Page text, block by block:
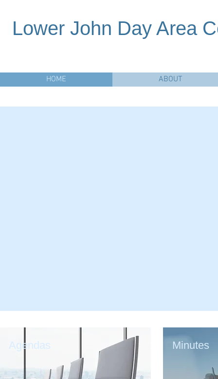
Lower John Day Area
HOME ABOUT
Agendas Minutes